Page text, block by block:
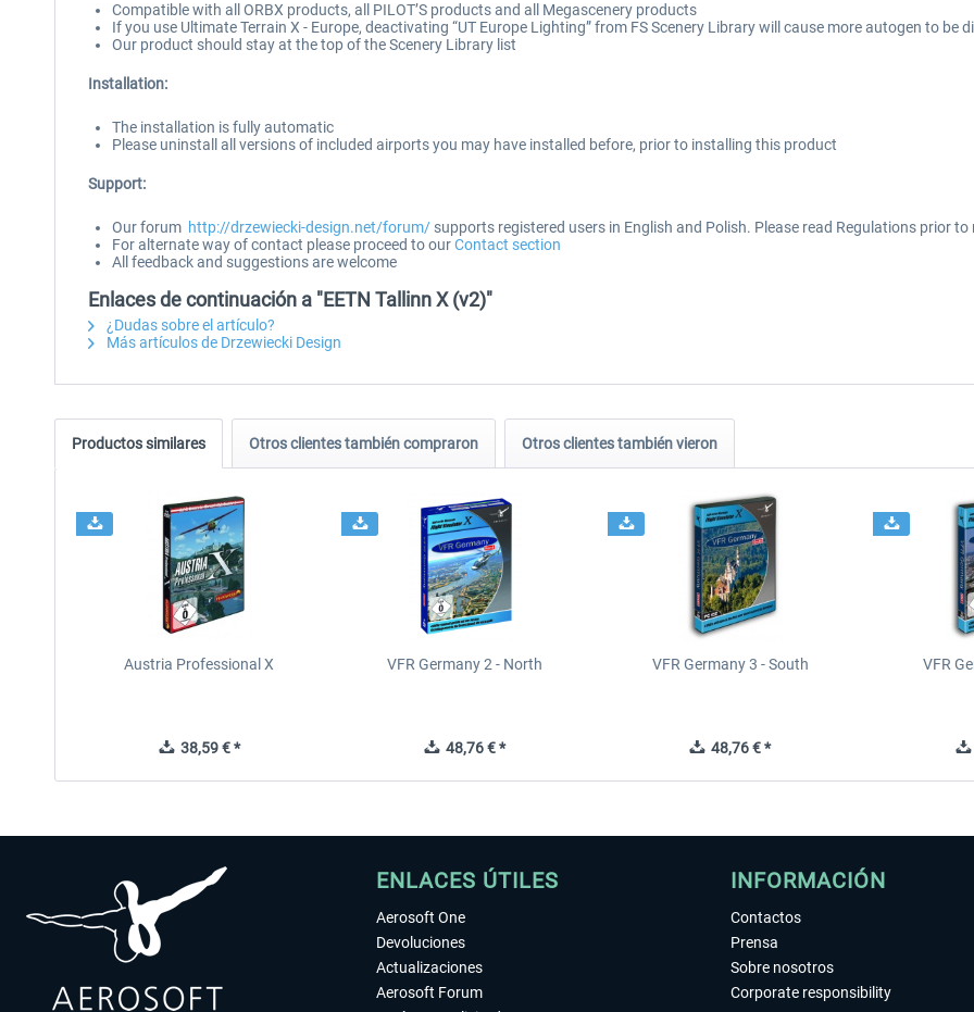
Compatible with all ORBX products, all PILOT’S products and all Megascenery products
If you use Ultimate Terrain X - Europe, deactivating “UT Europe Lighting” from FS Scenery Library will cause more autogen to be
Our product should stay at the top of the Scenery Library list
Installation:
The installation is fully automatic
Please uninstall all versions of included airports you may have installed before, prior to installing this product
Support:
Our forum http://drzewiecki-design.net/forum/ supports registered users in English and Polish. Please read Regulations prior to
For alternate way of contact please proceed to ourContact section
All feedback and suggestions are welcome
Enlaces de continuación a "EETN Tallinn X (v2)"
¿Dudas sobre el artículo?
Más artículos de Drzewiecki Design
Productos similares Otros clientes también compraron Otros clientes también vieron
Austria Professional X
38,59 € *
VFR Germany 2 - North
48,76 € *
VFR Germany 3 - South
48,76 € *
VFR
ENLACES ÚTILES
Aerosoft One
Devoluciones
Actualizaciones
Aerosoft Forum
INFORMACIÓN
Contactos
Prensa
Sobre nosotros
Corporate responsibility